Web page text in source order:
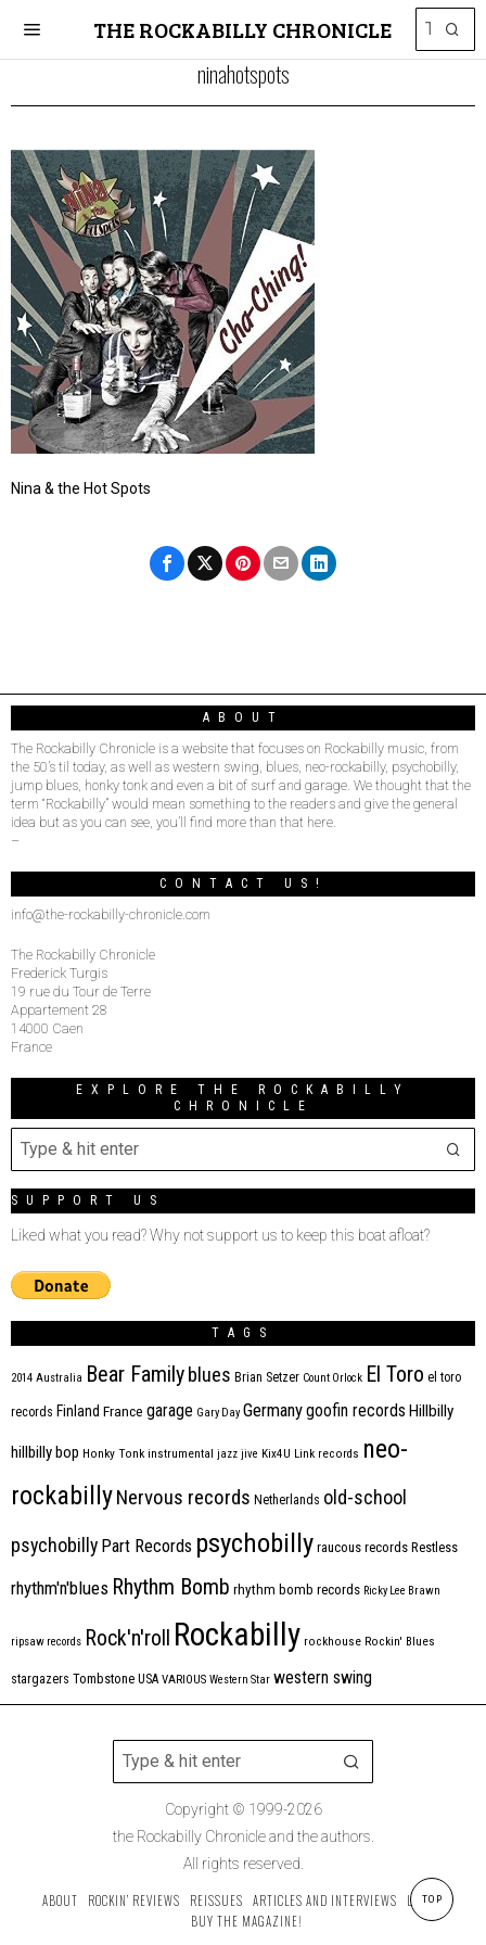
THE ROCKABILLY CHRONICLE
ninahotspots
Nina & the Hot Spots
ABOUT
The Rockabilly Chronicle is a website that focuses on Rockabilly music, from
the 50’s til today, as well as western swing, blues, neo-rockabilly, psychobilly,
jump blues, honky tonk and even a bit of surf and garage. We thought that the
term “Rockabilly” would mean something to the readers and give the general
idea but as you can see, you’ll find more than that here.
–
CONTACT US!
info@the-rockabilly-chronicle.com
The Rockabilly Chronicle
Frederick Turgis
19 rue du Tour de Terre
Appartement 28
14000 Caen
France
EXPLORE THE ROCKABILLY
CHRONICLE
SUPPORT US
Liked what you read? Why not support us to keep this boat afloat?
TAGS
2014 Australia Bear Family blues Brian Setzer Count Orlock El Toro el toro
records Finland France garage Gary Day Germanygoofin records Hillbilly
hillbilly bop Honky Tonk instrumental jazz jive Kix4U Link records neo-
rockabillyNervous records Netherlands old-school
psychobilly Part Records psychobilly raucous records Restless
rhythm'n'blues Rhythm Bomb rhythm bomb records Ricky Lee Brawn
ripsaw records Rock'n'roll Rockabilly rockhouse Rockin' Blues
stargazers Tombstone USA VARIOUS Western Star western swing
Copyright © 1999-2026
the Rockabilly Chronicle and the authors.
All rights reserved.
ABOUT ROCKIN’ REVIEWS REISSUES ARTICLES AND INTERVIEWS
LABELS
BUY THE MAGAZINE!
TOP